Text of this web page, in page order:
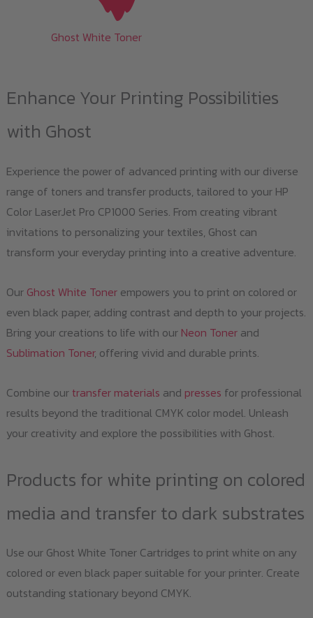
Ghost White Toner
Enhance Your Printing Possibilities
with Ghost
Experience the power of advanced printing with our diverse
range of toners and transfer products, tailored to your HP
Color LaserJet Pro CP1000 Series. From creating vibrant
invitations to personalizing your textiles, Ghost can
transform your everyday printing into a creative adventure.
Our Ghost White Tonerempowers you to print on colored or
even black paper, adding contrast and depth to your projects.
Bring your creations to life with our Neon Tonerand
Sublimation Toner, offering vivid and durable prints.
Combine our transfer materials and presses for professional
results beyond the traditional CMYK color model. Unleash
your creativity and explore the possibilities with Ghost.
Products for white printing on colored
media and transfer to dark substrates
Use our Ghost White Toner Cartridges to print white on any
colored or even black paper suitable for your printer. Create
outstanding stationary beyond CMYK.